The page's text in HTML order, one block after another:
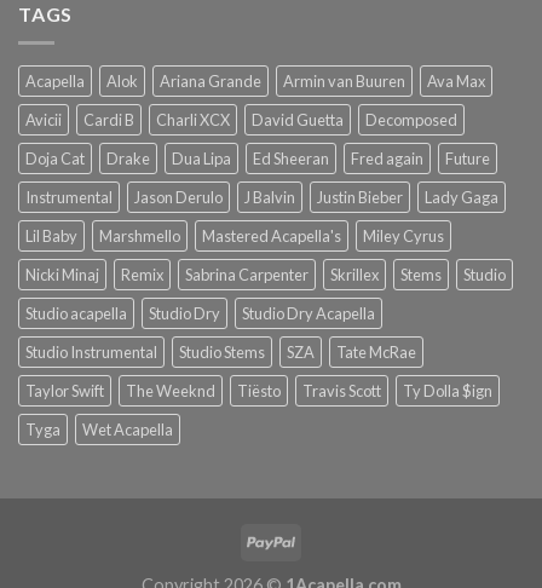
TAGS
Acapella Alok Ariana Grande Armin van Buuren
Ava Max
Avicii
Cardi B Charli XCX David Guetta
Decomposed
Doja Cat
Drake Dua Lipa Ed Sheeran Fred again
Future
Instrumental
Jason Derulo J Balvin Justin Bieber
Lady Gaga
Lil Baby
Marshmello Mastered Acapella's
Miley Cyrus
Nicki Minaj
Remix Sabrina Carpenter Skrillex Stems
Studio
Studio acapella
Studio Dry
Studio Dry Acapella
Studio Instrumental
Studio Stems SZA
Tate McRae
Taylor Swift
The Weeknd Tiësto Travis Scott
Ty Dolla $ign
Tyga
Wet Acapella